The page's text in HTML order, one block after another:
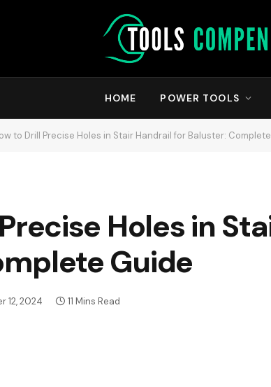
HOME POWER TOOLS
to Drill Precise Holes in Stair Handrail for Baluster:
Holes in
Guide
12, 2024 11 Mins Read